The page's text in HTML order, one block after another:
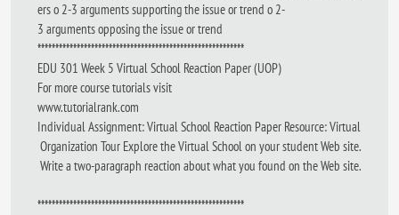
ers o 2-3 arguments supporting the issue or trend o 2-
3 arguments opposing the issue or trend
**********************************************************
EDU 301 Week 5 Virtual School Reaction Paper (UOP)
For more course tutorials visit
www.tutorialrank.com
Individual Assignment: Virtual School Reaction Paper Resource: Virtual
Organization Tour Explore the Virtual School on your student Web site.
Write a two-paragraph reaction about what you found on the Web site.
**********************************************************